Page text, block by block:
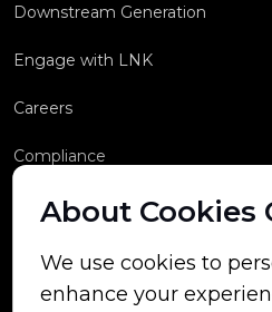
About Cookies
We use cookies to
enhance your
Downstream Generation
Engage with LNK
Careers
Compliance